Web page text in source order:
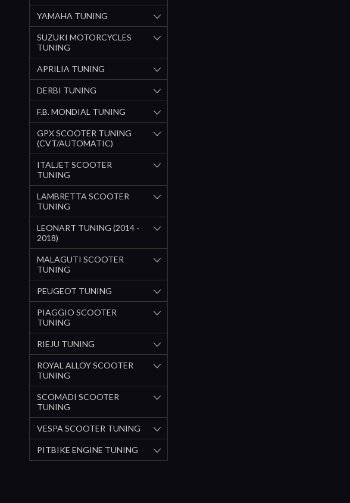
YAMAHA TUNING
SUZUKI MOTORCYCLES
TUNING
APRILIA TUNING
DERBI TUNING
F.B. MONDIAL TUNING
GPX SCOOTER TUNING
(CVT/AUTOMATIC)
ITALJET SCOOTER
TUNING
LAMBRETTA SCOOTER
TUNING
LEONART TUNING (2014 -
2018)
MALAGUTI SCOOTER
TUNING
PEUGEOT TUNING
PIAGGIO SCOOTER
TUNING
RIEJU TUNING
ROYAL ALLOY SCOOTER
TUNING
SCOMADI SCOOTER
TUNING
VESPA SCOOTER TUNING
PITBIKE ENGINE TUNING